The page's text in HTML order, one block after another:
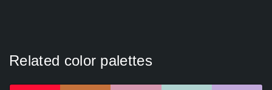
Related color palettes